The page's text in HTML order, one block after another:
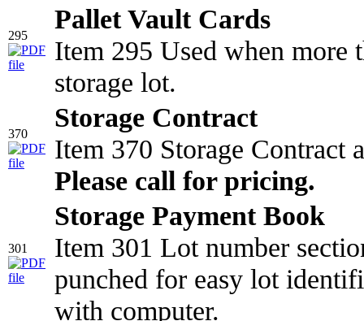
295
Pallet Vault Cards
Item 295 Used when more
storage lot.
370
Storage Contract
Item 370 Storage Contract
Please call for pricing.
301
Storage Payment Book
Item 301 Lot number
punched for easy lot
with computer.